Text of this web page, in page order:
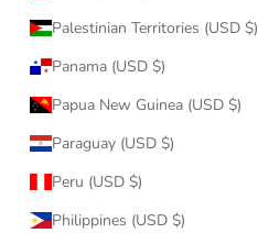
Palestinian Territories (USD $)
Panama (USD $)
Papua New Guinea (USD $)
Paraguay (USD $)
Peru (USD $)
Philippines (USD $)